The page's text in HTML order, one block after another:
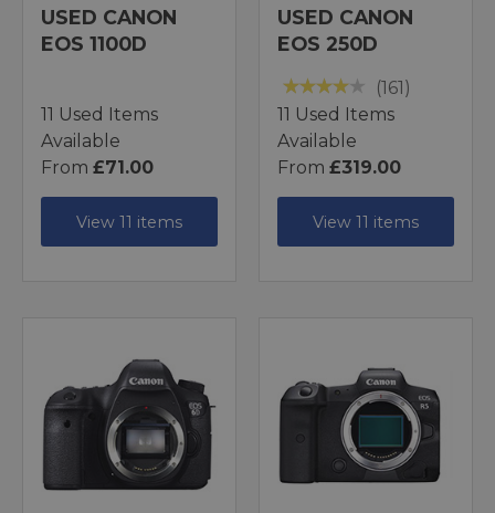
USED CANON
EOS 1100D
11 Used Items
Available
From £71.00
View 11 items
USED CANON
EOS 250D
(161)
11 Used Items
Available
From £319.00
View 11 items